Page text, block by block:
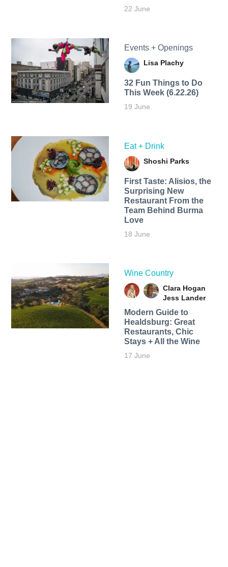
22 June
Events + Openings
Lisa Plachy
32 Fun Things to Do
This Week (6.22.26)
19 June
Eat + Drink
Shoshi Parks
First Taste: Alisios, the
Surprising New
Restaurant From the
Team Behind Burma
Love
18 June
Wine Country
Clara Hogan
Jess Lander
Modern Guide to
Healdsburg: Great
Restaurants, Chic
Stays + All the Wine
17 June